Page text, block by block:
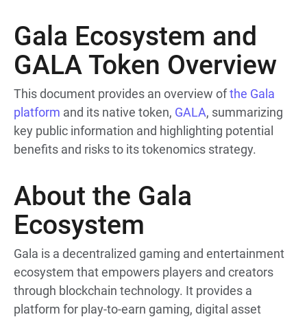
Gala Ecosystem and
GALA Token Overview
This document provides an overview ofthe Gala
platform and its native token, GALA, summarizing
key public information and highlighting potential
benefits and risks to its tokenomics strategy.
About the Gala
Ecosystem
Gala is a decentralized gaming and entertainment
ecosystem that empowers players and creators
through blockchain technology. It provides a
platform for play-to-earn gaming, digital asset